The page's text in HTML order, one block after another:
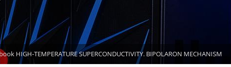
HIGH-TEMPERATURE SUPERCONDUCTIVITY. BIPOLARON MECHANISM